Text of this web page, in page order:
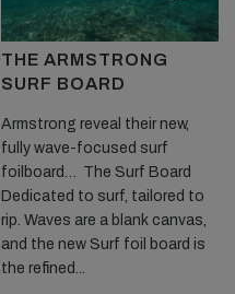
THE ARMSTRONG
SURF BOARD
Armstrong reveal their new,
fully wave-focused surf
foilboard… The Surf Board
Dedicated to surf, tailored to
rip. Waves are a blank canvas,
and the new Surf foil board is
the refined...